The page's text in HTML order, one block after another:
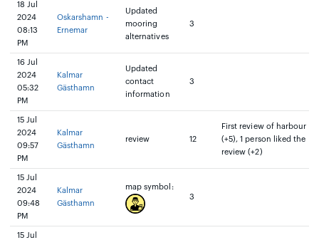
18 Jul
2024
08:13
PM
Oskarshamn -
Ernemar
Updated
mooring
alternatives
3
16 Jul
2024
05:32
PM
Kalmar
Gästhamn
Updated
contact
information
3
15 Jul
2024
09:57
PM
Kalmar
Gästhamn
review 12
First review of harbour
(+5), 1 person liked the
review (+2)
15 Jul
2024
09:48
PM
Kalmar
Gästhamn
map symbol:
3
15 Jul